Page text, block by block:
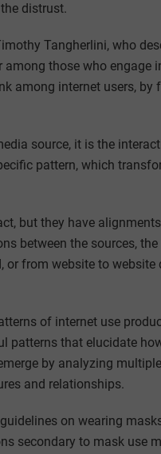
distrust.
Tangherlini, who
those who engage
among internet users, by
source, it is the
pattern, which
but they have
between the sources,
from website to website
of internet use
patterns that elucidate
by analyzing
and relationships.
on wearing
secondary to mask use